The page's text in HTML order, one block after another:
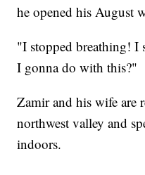
he opened his August
"I stopped breathing! I
I gonna do with this?"
Zamir and his wife are
northwest valley and
indoors.